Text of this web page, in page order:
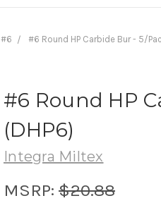
#6 #6 Round HP Carbide Bur - 5/
#6 Round HP
(DHP6)
Integra Miltex
MSRP: $20.88